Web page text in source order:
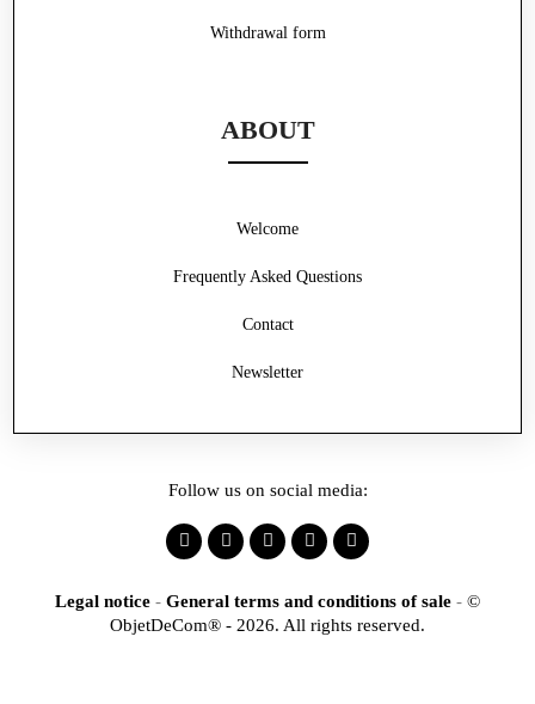
Withdrawal form
ABOUT
Frequently Asked Questions
Contact
Welcome
Newsletter
Follow us on social media:
Legal notice - General terms and conditions of sale - ©
ObjetDeCom® - 2026. All rights reserved.